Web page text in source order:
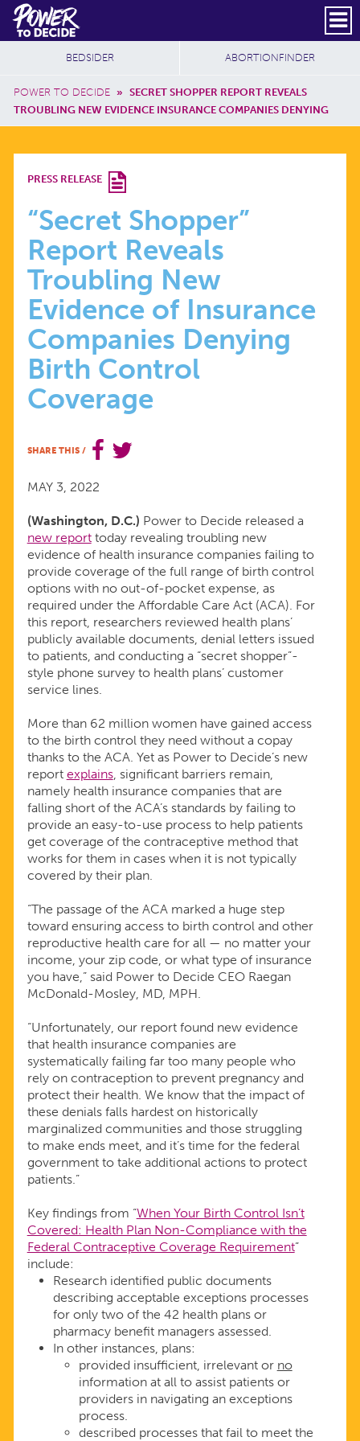
Skip to main content
Power
to
Decide
Header Social
Secondary
SUBSCRIBE
Breadcrumb
POWER TO DECIDE » SECRET SHOPPER REPORT REVEALS
TROUBLING NEW EVIDENCE INSURANCE COMPANIES DENYING
Additional Sites
BEDSIDER ABORTIONFINDER
“SECRET
SHOPPER”
REPORT
REVEALS
TROUBLING
NEW
EVIDENCE
INSURANCE
COMPANIES
DENYING
BIRTH
CONTROL
COVERAGE
PRESS RELEASE
“Secret Shopper”
Report Reveals
Troubling New
Evidence of Insurance
Companies Denying
Birth Control
Coverage
SHARE THIS /
MAY 3, 2022
(Washington, D.C.) Power to Decide released a
new reporttoday revealing troubling new
evidence of health insurance companies failing to
provide coverage of the full range of birth control
options with no out-of-pocket expense, as
required under the Affordable Care Act (ACA). For
this report, researchers reviewed health plans’
publicly available documents, denial letters issued
to patients, and conducting a “secret shopper”-
style phone survey to health plans’ customer
service lines.
More than 62 million women have gained access
to the birth control they need without a copay
thanks to the ACA. Yet as Power to Decide’s new
report explains, significant barriers remain,
namely health insurance companies that are
falling short of the ACA’s standards by failing to
provide an easy-to-use process to help patients
get coverage of the contraceptive method that
works for them in cases when it is not typically
covered by their plan.
“The passage of the ACA marked a huge step
toward ensuring access to birth control and other
reproductive health care for all — no matter your
income, your zip code, or what type of insurance
you have,” said Power to Decide CEO Raegan
McDonald-Mosley, MD, MPH.
“Unfortunately, our report found new evidence
that health insurance companies are
systematically failing far too many people who
rely on contraception to prevent pregnancy and
protect their health. We know that the impact of
these denials falls hardest on historically
marginalized communities and those struggling
to make ends meet, and it’s time for the federal
government to take additional actions to protect
patients.”
Key findings from “When Your Birth Control Isn’t
Covered: Health Plan Non-Compliance with the
Federal Contraceptive Coverage Requirement”
include:
Research identified public documents
describing acceptable exceptions processes
for only two of the 42 health plans or
pharmacy benefit managers assessed.
In other instances, plans:
provided insufficient, irrelevant or no
information at all to assist patients or
providers in navigating an exceptions
process.
described processes that fail to meet the